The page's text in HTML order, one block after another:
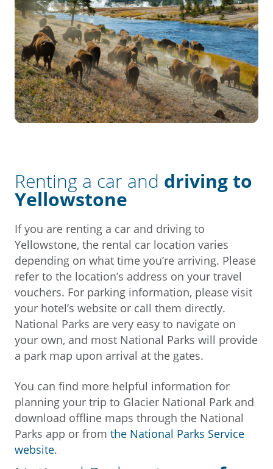
Renting a car and driving to
Yellowstone
If you are renting a car and driving to
Yellowstone, the rental car location varies
depending on what time you’re arriving. Please
refer to the location’s address on your travel
vouchers. For parking information, please visit
your hotel’s website or call them directly.
National Parks are very easy to navigate on
your own, and most National Parks will provide
a park map upon arrival at the gates.
You can find more helpful information for
planning your trip to Glacier National Park and
download offline maps through the National
Parks app or from the National Parks Service
website.